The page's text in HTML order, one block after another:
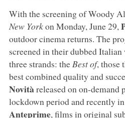
With the screening of Woody
New Yorkon Monday, June 29,
outdoor cinema returns. The
screened in their dubbed
three strands: the Best of, those
best combined quality and
Novitàreleased on on-demand
lockdown period and recently
Anteprime, films in original